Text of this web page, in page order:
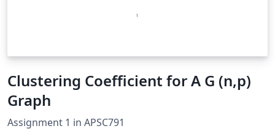
Clustering Coefficient for A G (n,p)
Graph
Assignment 1 in APSC791